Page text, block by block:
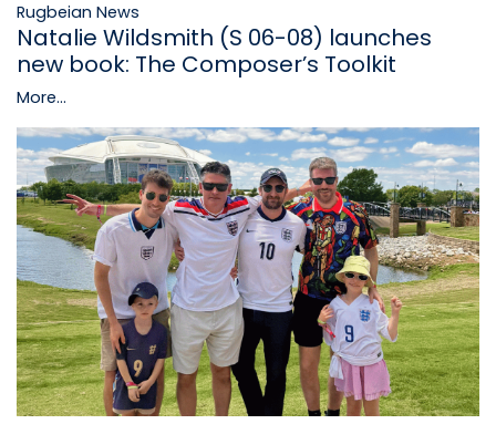
Rugbeian News
Natalie Wildsmith (S 06-08) launches
new book: The Composer’s Toolkit
More...